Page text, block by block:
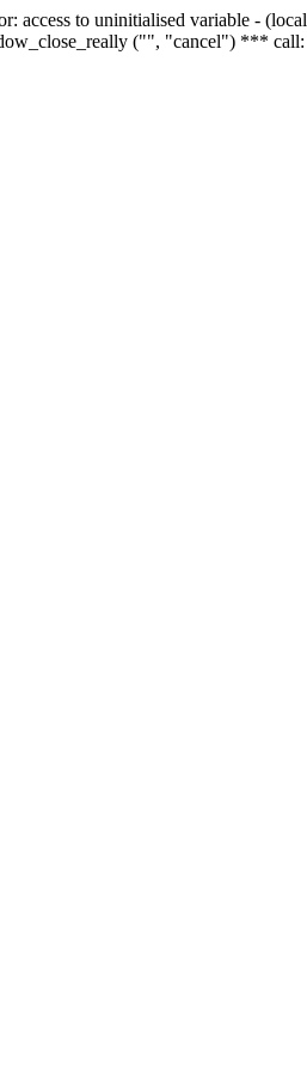
access to uninitialised variable -
("", "cancel") ***